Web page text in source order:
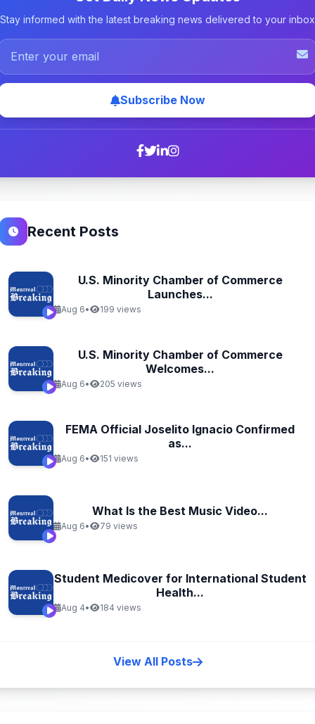
Stay informed with the latest breaking news delivered to your inbox
Subscribe Now
Recent Posts
U.S. Minority Chamber of Commerce
Launches...
Aug 6• 199 views
U.S. Minority Chamber of Commerce
Welcomes...
Aug 6• 205 views
FEMA Official Joselito Ignacio Confirmed
as...
Aug 6• 151 views
What Is the Best Music Video...
Aug 6• 79 views
Student Medicover for International Student
Health...
Aug 4• 184 views
View All Posts